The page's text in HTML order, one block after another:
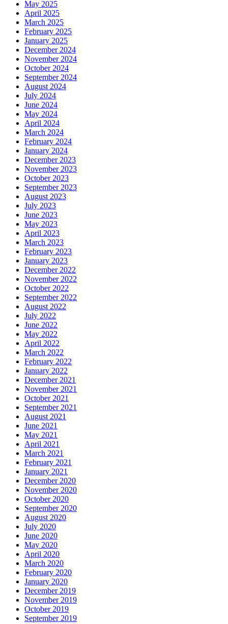
May 2025
April 2025
March 2025
February 2025
January 2025
December 2024
November 2024
October 2024
September 2024
August 2024
July 2024
June 2024
May 2024
April 2024
March 2024
February 2024
January 2024
December 2023
November 2023
October 2023
September 2023
August 2023
July 2023
June 2023
May 2023
April 2023
March 2023
February 2023
January 2023
December 2022
November 2022
October 2022
September 2022
August 2022
July 2022
June 2022
May 2022
April 2022
March 2022
February 2022
January 2022
December 2021
November 2021
October 2021
September 2021
August 2021
June 2021
May 2021
April 2021
March 2021
February 2021
January 2021
December 2020
November 2020
October 2020
September 2020
August 2020
July 2020
June 2020
May 2020
April 2020
March 2020
February 2020
January 2020
December 2019
November 2019
October 2019
September 2019